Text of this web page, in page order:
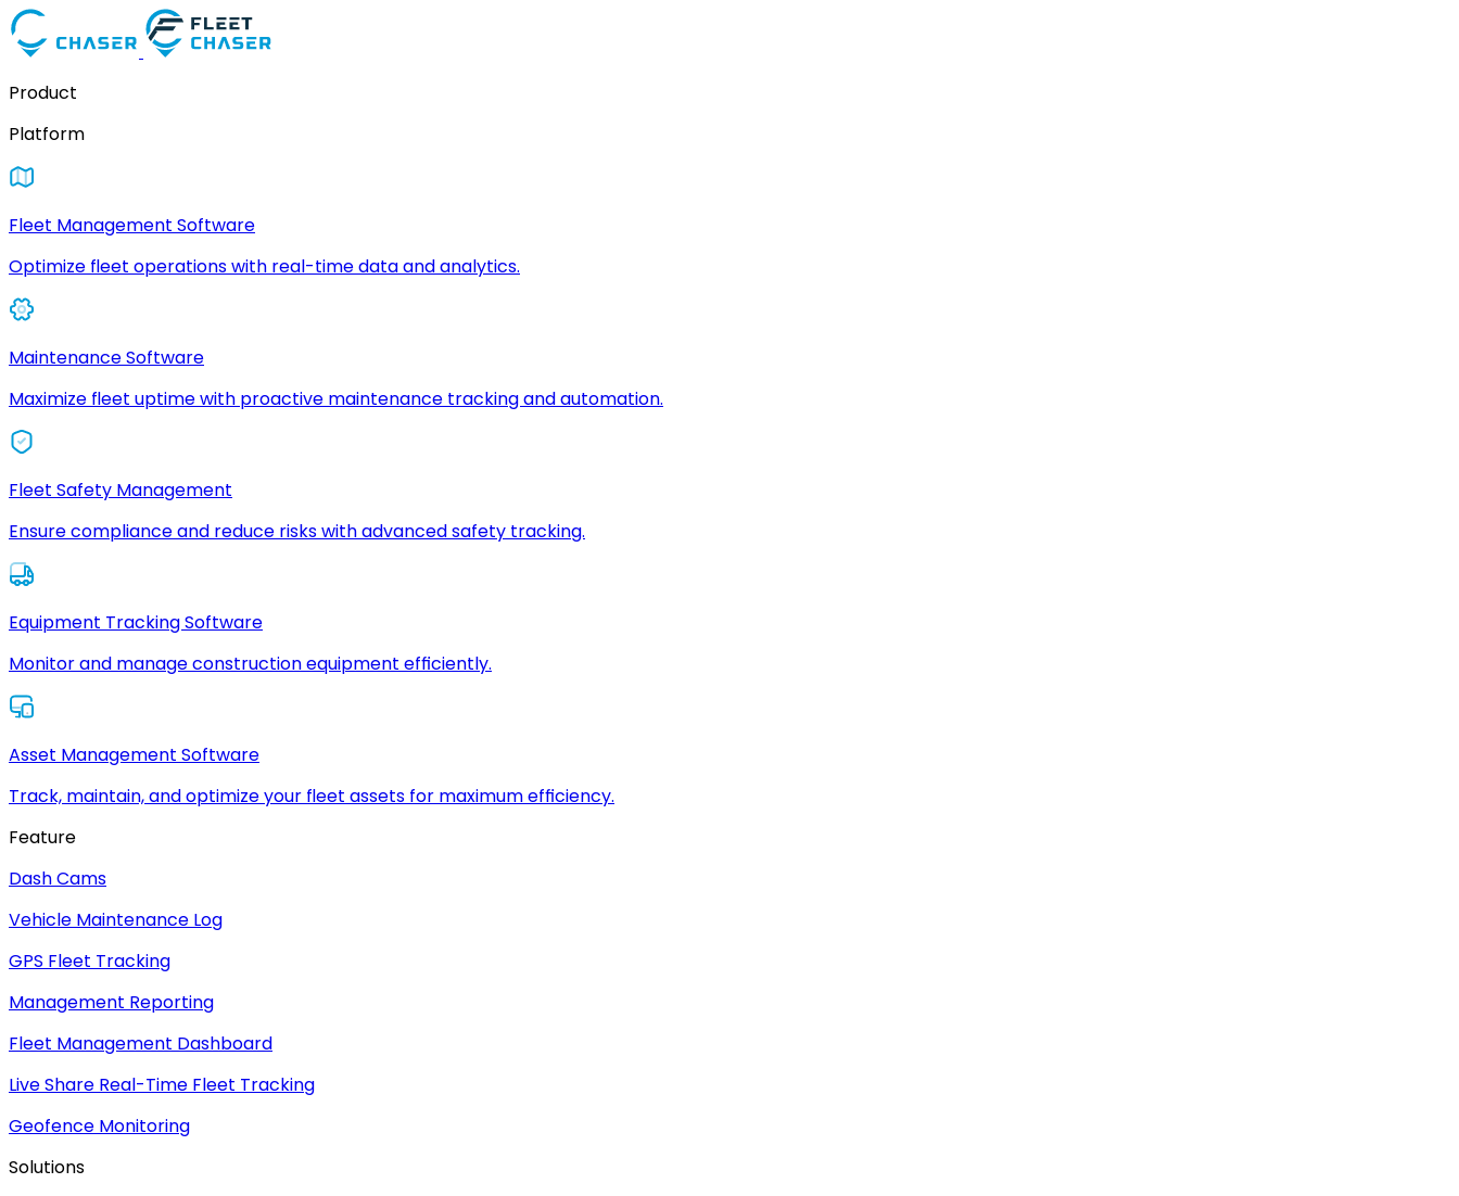
Product
Platform
Fleet Management Software
Optimize fleet operations with real-time data and analytics.
Maintenance Software
Maximize fleet uptime with proactive maintenance tracking and automation.
Fleet Safety Management
Ensure compliance and reduce risks with advanced safety tracking.
Equipment Tracking Software
Monitor and manage construction equipment efficiently.
Asset Management Software
Track, maintain, and optimize your fleet assets for maximum efficiency.
Feature
Dash Cams
Vehicle Maintenance Log
GPS Fleet Tracking
Management Reporting
Fleet Management Dashboard
Live Share Real-Time Fleet Tracking
Geofence Monitoring
Solutions